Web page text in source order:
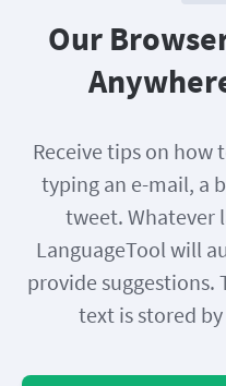
Our
Receive tips on
typing an e-mail, a
tweet. Whatever
LanguageTool will
provide suggestions.
text is stored